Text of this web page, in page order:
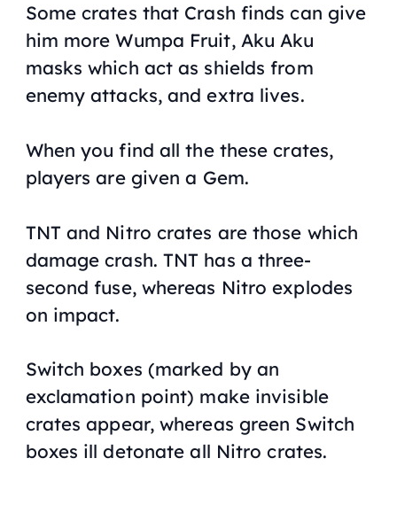
Some crates that Crash finds can give
him more Wumpa Fruit, Aku Aku
masks which act as shields from
enemy attacks, and extra lives.
When you find all the these crates,
players are given a Gem.
TNT and Nitro crates are those which
damage crash. TNT has a three-
second fuse, whereas Nitro explodes
on impact.
Switch boxes (marked by an
exclamation point) make invisible
crates appear, whereas green Switch
boxes ill detonate all Nitro crates.